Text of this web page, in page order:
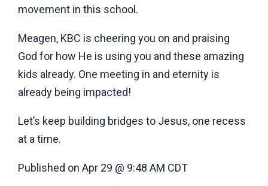
movement in this school.
Meagen, KBC is cheering you on and praising
God for how He is using you and these amazing
kids already. One meeting in and eternity is
already being impacted!
Let’s keep building bridges to Jesus, one recess
at a time.
Published on Apr 29 @ 9:48 AM CDT